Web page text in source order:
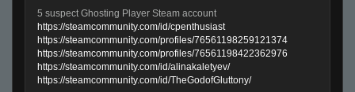
5 suspect Ghosting Player Steam account
https://steamcommunity.com/id/cpenthusiast
https://steamcommunity.com/profiles/76561198259121374
https://steamcommunity.com/profiles/76561198422362976
https://steamcommunity.com/id/alinakaletyev/
https://steamcommunity.com/id/TheGodofGluttony/